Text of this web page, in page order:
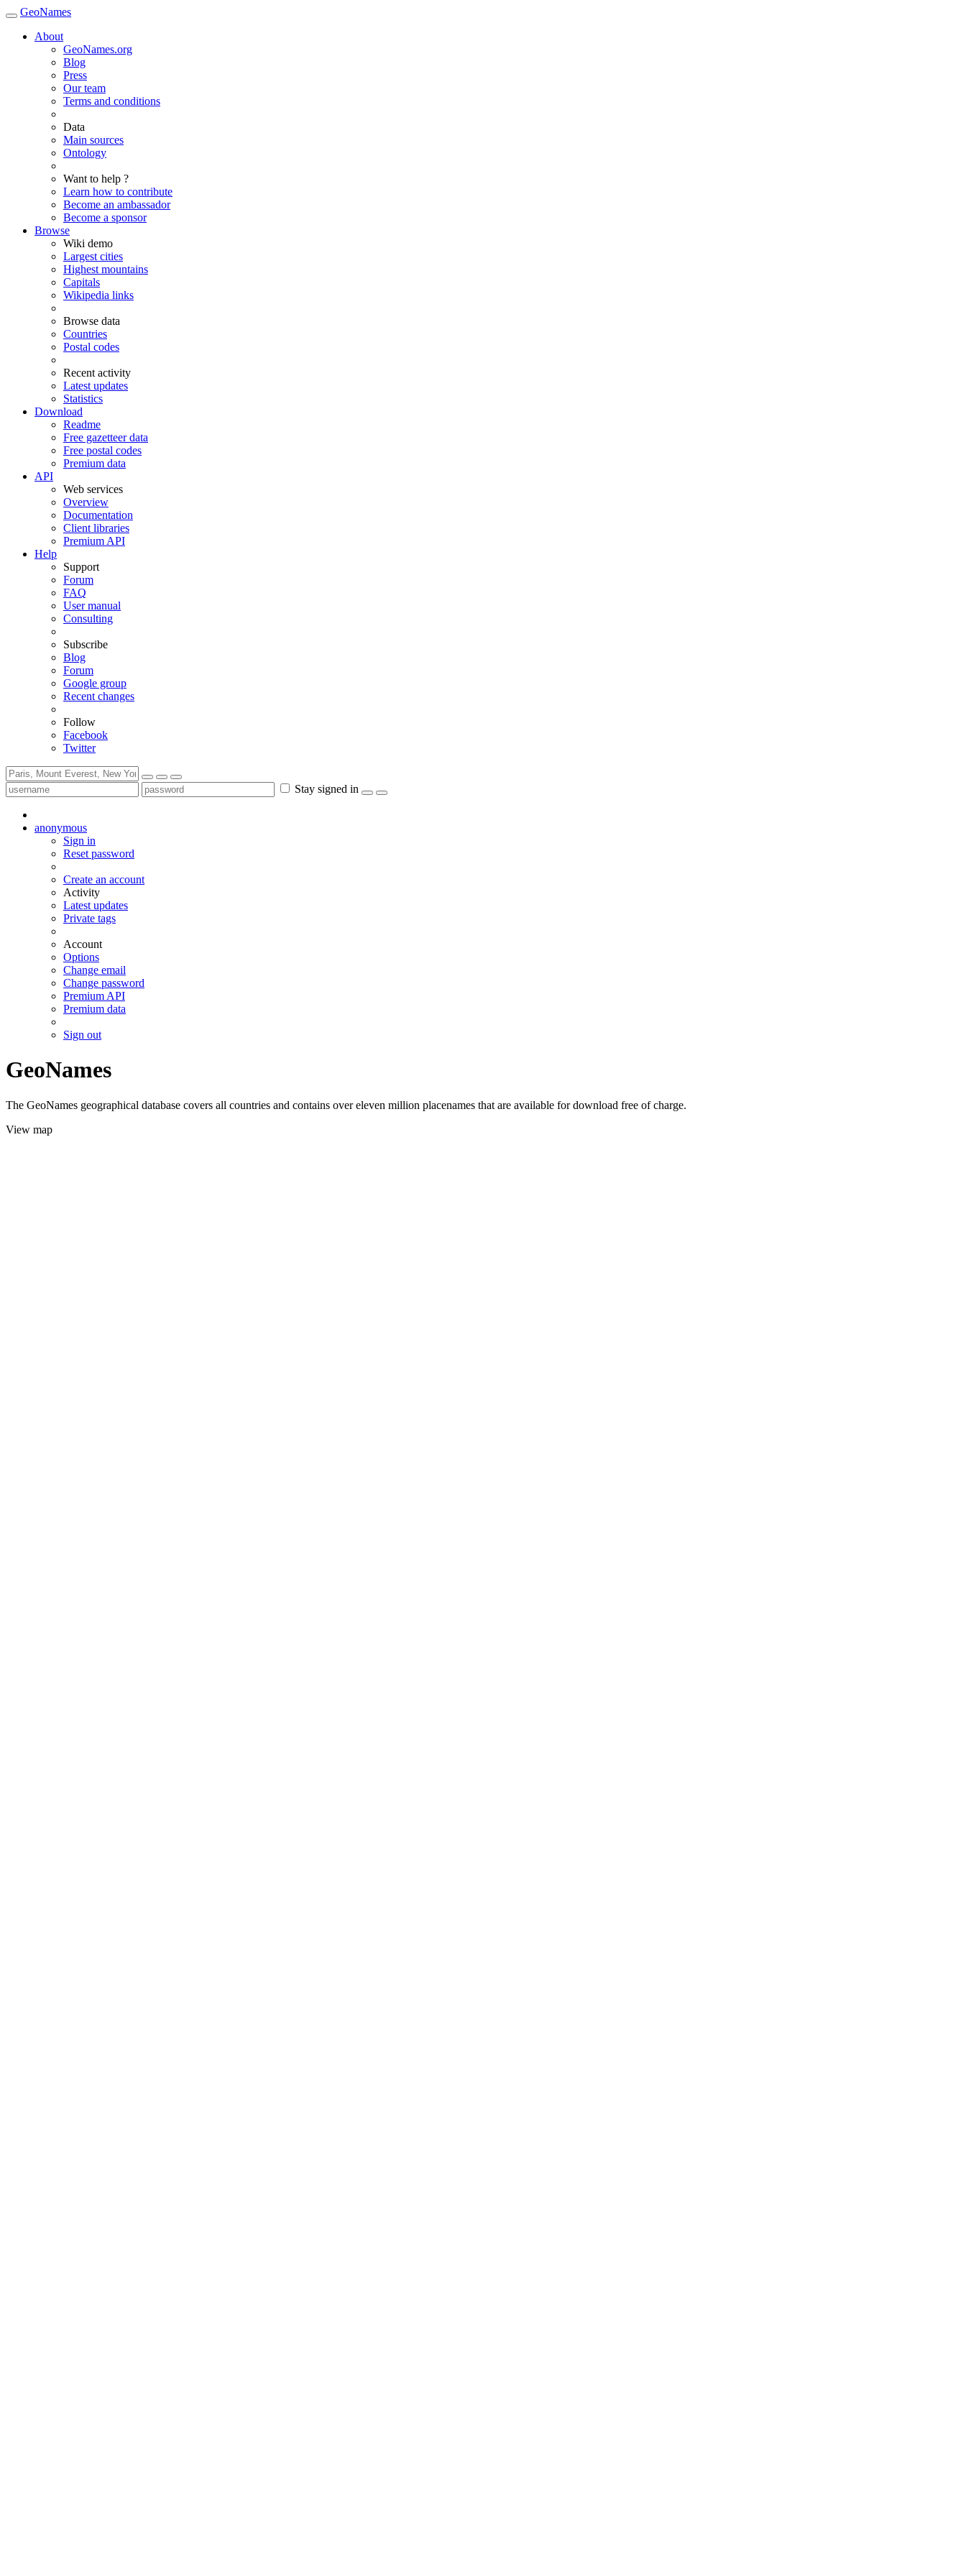
GeoNames
About
GeoNames.org
Blog
Press
Our team
Terms and conditions
Data
Main sources
Ontology
Want to help ?
Learn how to contribute
Become an ambassador
Become a sponsor
Browse
Wiki demo
Largest cities
Highest mountains
Capitals
Wikipedia links
Browse data
Countries
Postal codes
Recent activity
Latest updates
Statistics
Download
Readme
Free gazetteer data
Free postal codes
Premium data
API
Web services
Overview
Documentation
Client libraries
Premium API
Help
Support
Forum
FAQ
User manual
Consulting
Subscribe
Blog
Forum
Google group
Recent changes
Follow
Facebook
Twitter
Stay signed in
anonymous
Sign in
Reset password
Create an account
Activity
Latest updates
Private tags
Account
Options
Change email
Change password
Premium API
Premium data
Sign out
GeoNames
The GeoNames geographical database covers all countries and contains over eleven million placenames that are available for download free of charge.
View map